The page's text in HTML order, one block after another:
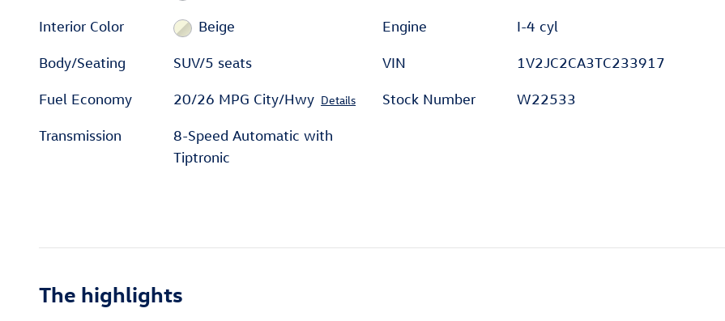
Interior Color Beige
Body/Seating SUV/5 seats
Fuel Economy 20/26 MPG City/Hwy Details
Transmission
8-Speed Automatic with
Tiptronic
Engine I-4 cyl
VIN 1V2JC2CA3TC233917
Stock Number W22533
The highlights